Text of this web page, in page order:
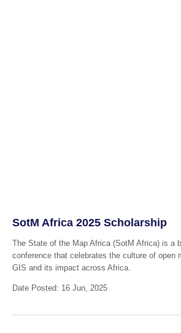
SotM Africa 2025 Scholarship
The State of the Map Africa (SotM Africa) is a
conference that celebrates the culture of open
GIS and its impact across Africa.
Date Posted: 16 Jun, 2025